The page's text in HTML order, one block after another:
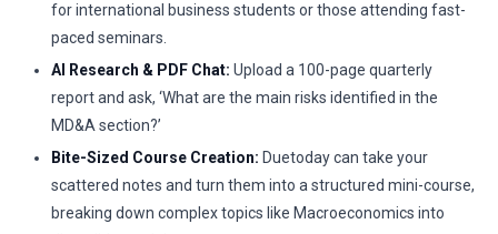
for international business students or those attending fast-
paced seminars.
AI Research & PDF Chat: Upload a 100-page quarterly
report and ask, ‘What are the main risks identified in the
MD&A section?’
Bite-Sized Course Creation: Duetoday can take your
scattered notes and turn them into a structured mini-course,
breaking down complex topics like Macroeconomics into